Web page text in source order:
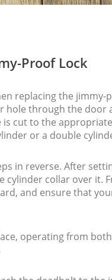
Proof Lock
replacing the
through the door
cut to the
or a double
in reverse. After
cylinder collar over it.
and ensure that
operating from